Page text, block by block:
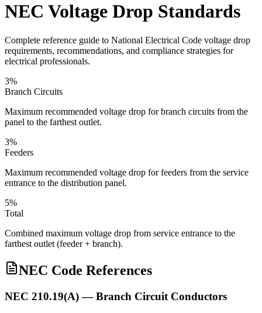
NEC Voltage Drop Standards
Complete reference guide to National Electrical Code voltage drop
requirements, recommendations, and compliance strategies for
electrical professionals.
3%
Branch Circuits
Maximum recommended voltage drop for branch circuits from the
panel to the farthest outlet.
3%
Feeders
Maximum recommended voltage drop for feeders from the service
entrance to the distribution panel.
5%
Total
Combined maximum voltage drop from service entrance to the
farthest outlet (feeder + branch).
NEC Code References
NEC 210.19(A) — Branch Circuit Conductors